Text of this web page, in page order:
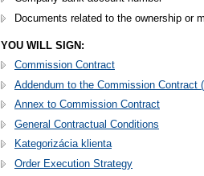
Documents related to the ownership or
YOU WILL SIGN:
Commission Contract
Addendum to the Commission Contract
Annex to Commission Contract
General Contractual Conditions
Kategorizácia klienta
Order Execution Strategy